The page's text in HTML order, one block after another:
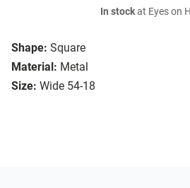
Shape: Square
Material: Metal
Size: Wide 54-18
In stockat Eyes on